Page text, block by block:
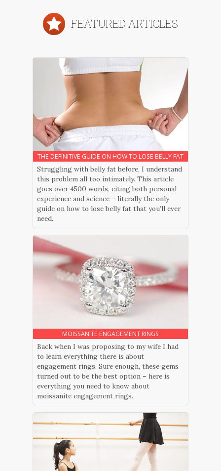
FEATURED ARTICLES
THE DEFINITIVE GUIDE ON HOW TO LOSE BELLY FAT
Struggling with belly fat before, I understand
this problem all too intimately. This article
goes over 4500 words, citing both personal
experience and science – literally the only
guide on how to lose belly fat that you’ll ever
need.
MOISSANITE ENGAGEMENT RINGS
Back when I was proposing to my wife I had
to learn everything there is about
engagement rings. Sure enough, these gems
turned out to be the best option – here is
everything you need to know about
moissanite engagement rings.